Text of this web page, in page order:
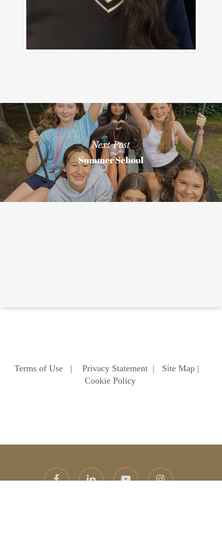
Next Post
Summer School
Terms of Use| Privacy Statement| Site Map|
Cookie Policy
facebook linkedin youtube instagram